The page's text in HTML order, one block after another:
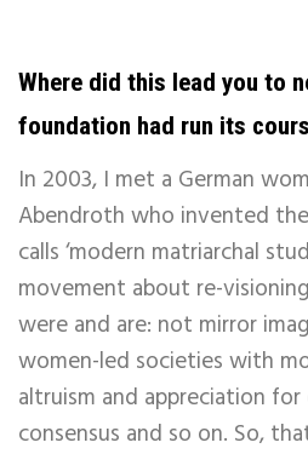
Where did this lead you to
foundation had run its
In 2003, I met a German
Abendroth who invented
calls ‘modern matriarchal
movement about re-
were and are: not mirror
women-led societies with
altruism and appreciation
consensus and so on. So,